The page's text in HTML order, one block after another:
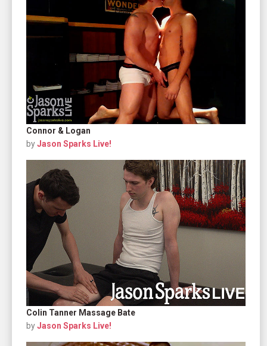
Connor & Logan
byJason Sparks Live!
Colin Tanner Massage Bate
byJason Sparks Live!